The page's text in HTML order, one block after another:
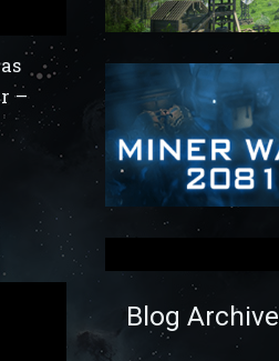
as
–
Blog Archive